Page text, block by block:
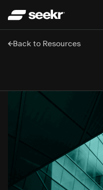
Back to Resources